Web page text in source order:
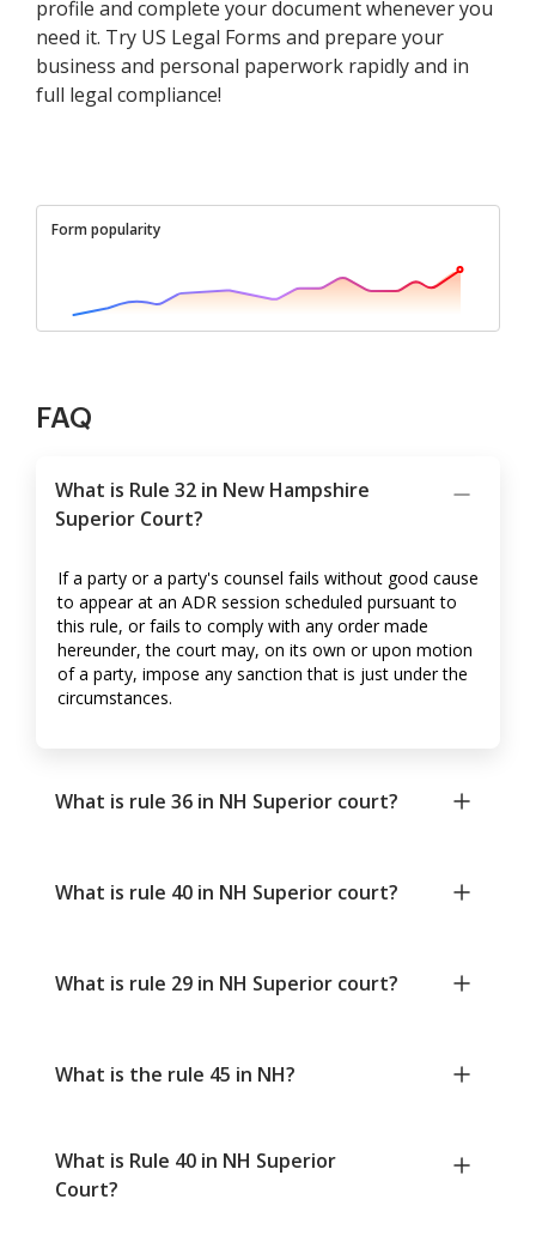
profile and complete your document whenever you
need it. Try US Legal Forms and prepare your
business and personal paperwork rapidly and in
full legal compliance!
Form popularity
FAQ
What is Rule 32 in New Hampshire
Superior Court?
If a party or a party's counsel fails without good cause
to appear at an ADR session scheduled pursuant to
this rule, or fails to comply with any order made
hereunder, the court may, on its own or upon motion
of a party, impose any sanction that is just under the
circumstances.
What is rule 36 in NH Superior court?
What is rule 40 in NH Superior court?
What is rule 29 in NH Superior court?
What is the rule 45 in NH?
What is Rule 40 in NH Superior
Court?